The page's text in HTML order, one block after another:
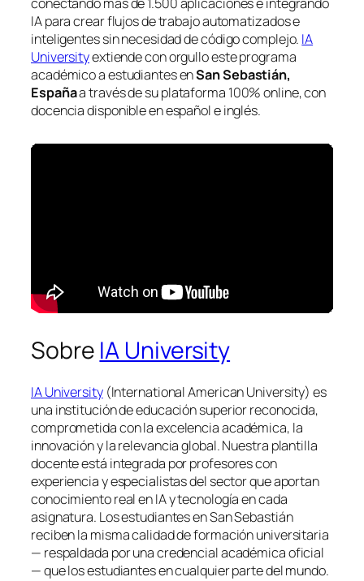
IA para crear flujos de trabajo automatizados e
inteligentes sin necesidad de código complejo. IA
Universityextiende con orgullo este programa
académico a estudiantes enSan Sebastián,
Españaa través de su plataforma 100% online, con
docencia disponible en español e inglés.
Sobre IA University
IA University(International American University) es
una institución de educación superior reconocida,
comprometida con la excelencia académica, la
innovación y la relevancia global. Nuestra plantilla
docente está integrada por profesores con
experiencia y especialistas del sector que aportan
conocimiento real en IA y tecnología en cada
asignatura. Los estudiantes en San Sebastián
reciben la misma calidad de formación universitaria
— respaldada por una credencial académica oficial
— que los estudiantes en cualquier parte del mundo.